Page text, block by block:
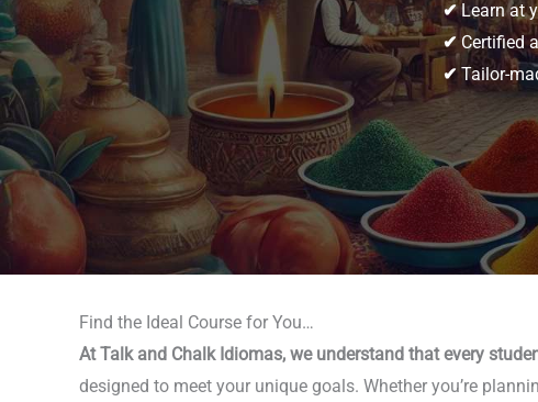
✔Learn at
✔Certified
✔ Tailor-
Find the Ideal Course for You…
At Talk and Chalk Idiomas, we understand that every
designed to meet your unique goals. Whether you’re